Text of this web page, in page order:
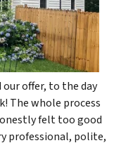
our offer, to the day
The whole process
felt too good
professional, polite,